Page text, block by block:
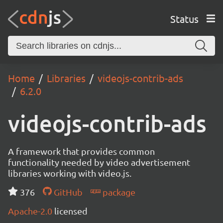
Status
Home Libraries
videojs-contrib-ads
6.2.0
videojs-contrib-ads
A framework that provides common
functionality needed by video advertisement
libraries working with video.js.
376
GitHub
package
Apache-2.0 licensed